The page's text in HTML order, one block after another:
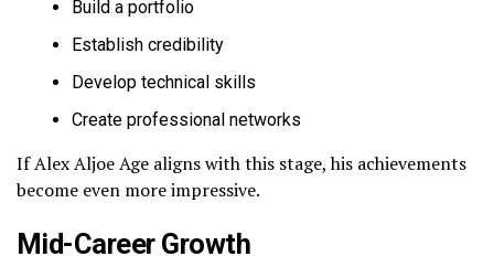
Build a portfolio
Establish credibility
Develop technical skills
Create professional networks
If Alex Aljoe Age aligns with this stage, his achievements
become even more impressive.
Mid-Career Growth